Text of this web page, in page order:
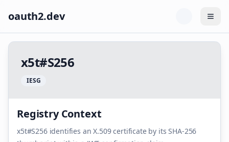
oauth2.dev
x5t#S256
IESG
Registry Context
x5t#S256 identifies an X.509 certificate by its SHA-256